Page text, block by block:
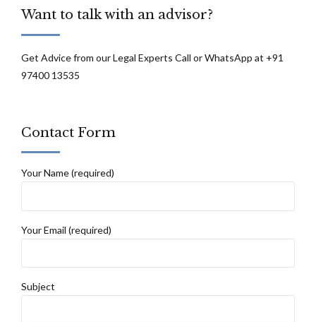
Want to talk with an advisor?
Get Advice from our Legal Experts Call or WhatsApp at +91
97400 13535
Contact Form
Your Name (required)
Your Email (required)
Subject